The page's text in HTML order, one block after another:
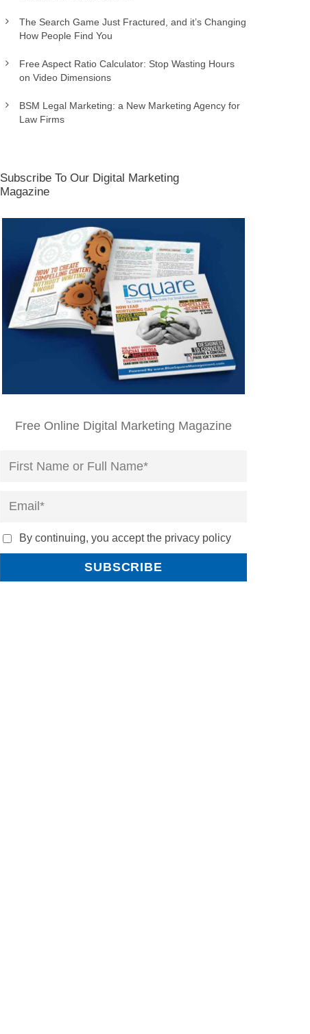
The Search Game Just Fractured, and it’s Changing
How People Find You
Free Aspect Ratio Calculator: Stop Wasting Hours
on Video Dimensions
BSM Legal Marketing: a New Marketing Agency for
Law Firms
Subscribe To Our Digital Marketing
Magazine
Free Online Digital Marketing Magazine
By continuing, you accept the privacy policy